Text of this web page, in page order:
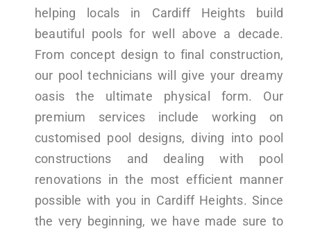
helping locals in Cardiff Heights build
beautiful pools for well above a decade.
From concept design to final construction,
our pool technicians will give your dreamy
oasis the ultimate physical form. Our
premium services include working on
customised pool designs, diving into pool
constructions and dealing with pool
renovations in the most efficient manner
possible with you in Cardiff Heights. Since
the very beginning, we have made sure to